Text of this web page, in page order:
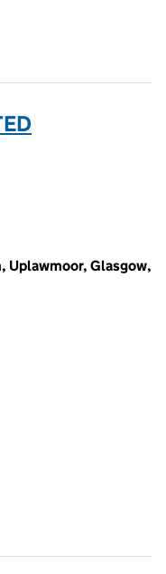
Uplawmoor, Glasgow,